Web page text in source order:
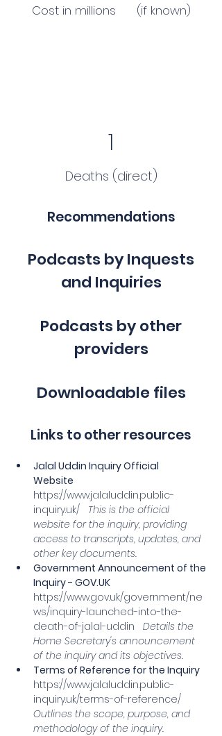
Cost in millions (if known)
1
Deaths (direct)
Recommendations
Podcasts by Inquests
and Inquiries
Podcasts by other
providers
Downloadable files
Links to other resources
Jalal Uddin Inquiry Official
Website
https://www.jalaluddin.public-
inquiry.uk/
This is the official
website for the inquiry, providing
access to transcripts, updates, and
other key documents.
Government Announcement of the
Inquiry - GOV.UK
https://www.gov.uk/government/ne
ws/inquiry-launched-into-the-
death-of-jalal-uddin
Details the
Home Secretary's announcement
of the inquiry and its objectives.
Terms of Reference for the Inquiry
https://www.jalaluddin.public-
inquiry.uk/terms-of-reference/
Outlines the scope, purpose, and
methodology of the inquiry.